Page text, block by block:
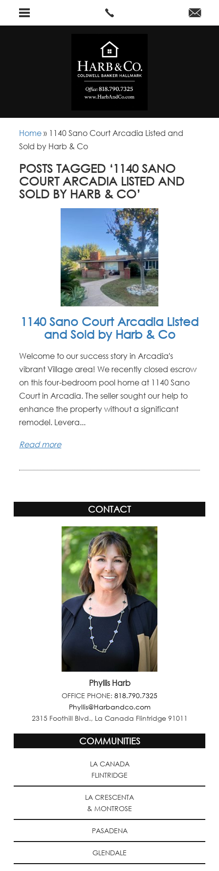
Home » 1140 Sano Court Arcadia Listed and
Sold by Harb & Co
POSTS TAGGED ‘1140 SANO
COURT ARCADIA LISTED AND
SOLD BY HARB & CO’
1140 Sano Court Arcadia Listed
and Sold by Harb & Co
Welcome to our success story in Arcadia's
vibrant Village area! We recently closed escrow
on this four-bedroom pool home at 1140 Sano
Court in Arcadia. The seller sought our help to
enhance the property without a significant
remodel. Levera...
Read more
CONTACT
Phyllis Harb
OFFICE PHONE: 818.790.7325
Phyllis@Harbandco.com
2315 Foothill Blvd., La Canada Flintridge 91011
COMMUNITIES
LA CANADA
FLINTRIDGE
LA CRESCENTA
& MONTROSE
PASADENA
GLENDALE